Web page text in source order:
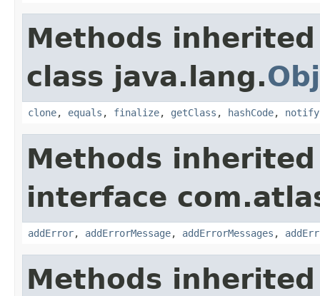
Methods
class java.lang.
clone, equals , finalize, getClass , hashCode, notify
Methods
interface
addError, addErrorMessage, addErrorMessages ,
Methods